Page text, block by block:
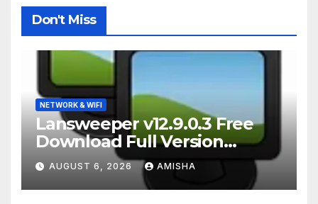
Don't Miss
NETWORK & WIFI
Lansweeper v12.9.0.3 Free
Download Full Version
Terbaru
AUGUST 6, 2026 AMISHA